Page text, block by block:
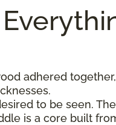
adhered
to be seen.
is a core built